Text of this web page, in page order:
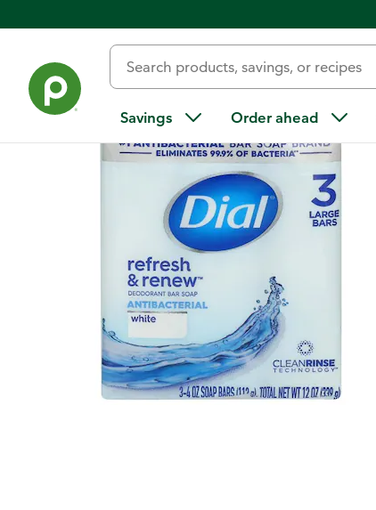
Savings Order ahead